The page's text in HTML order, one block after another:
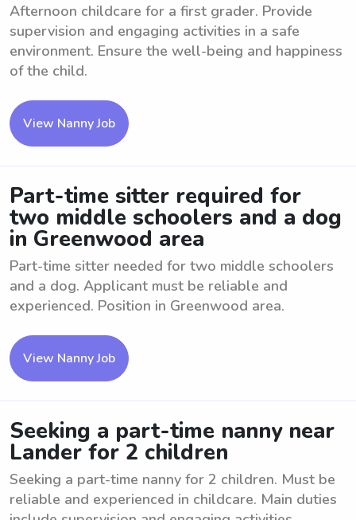
Afternoon childcare for a first grader. Provide
supervision and engaging activities in a safe
environment. Ensure the well-being and happiness
of the child.
View Nanny Job
Part-time sitter required for
two middle schoolers and a dog
in Greenwood area
Part-time sitter needed for two middle schoolers
and a dog. Applicant must be reliable and
experienced. Position in Greenwood area.
View Nanny Job
Seeking a part-time nanny near
Lander for 2 children
Seeking a part-time nanny for 2 children. Must be
reliable and experienced in childcare. Main duties